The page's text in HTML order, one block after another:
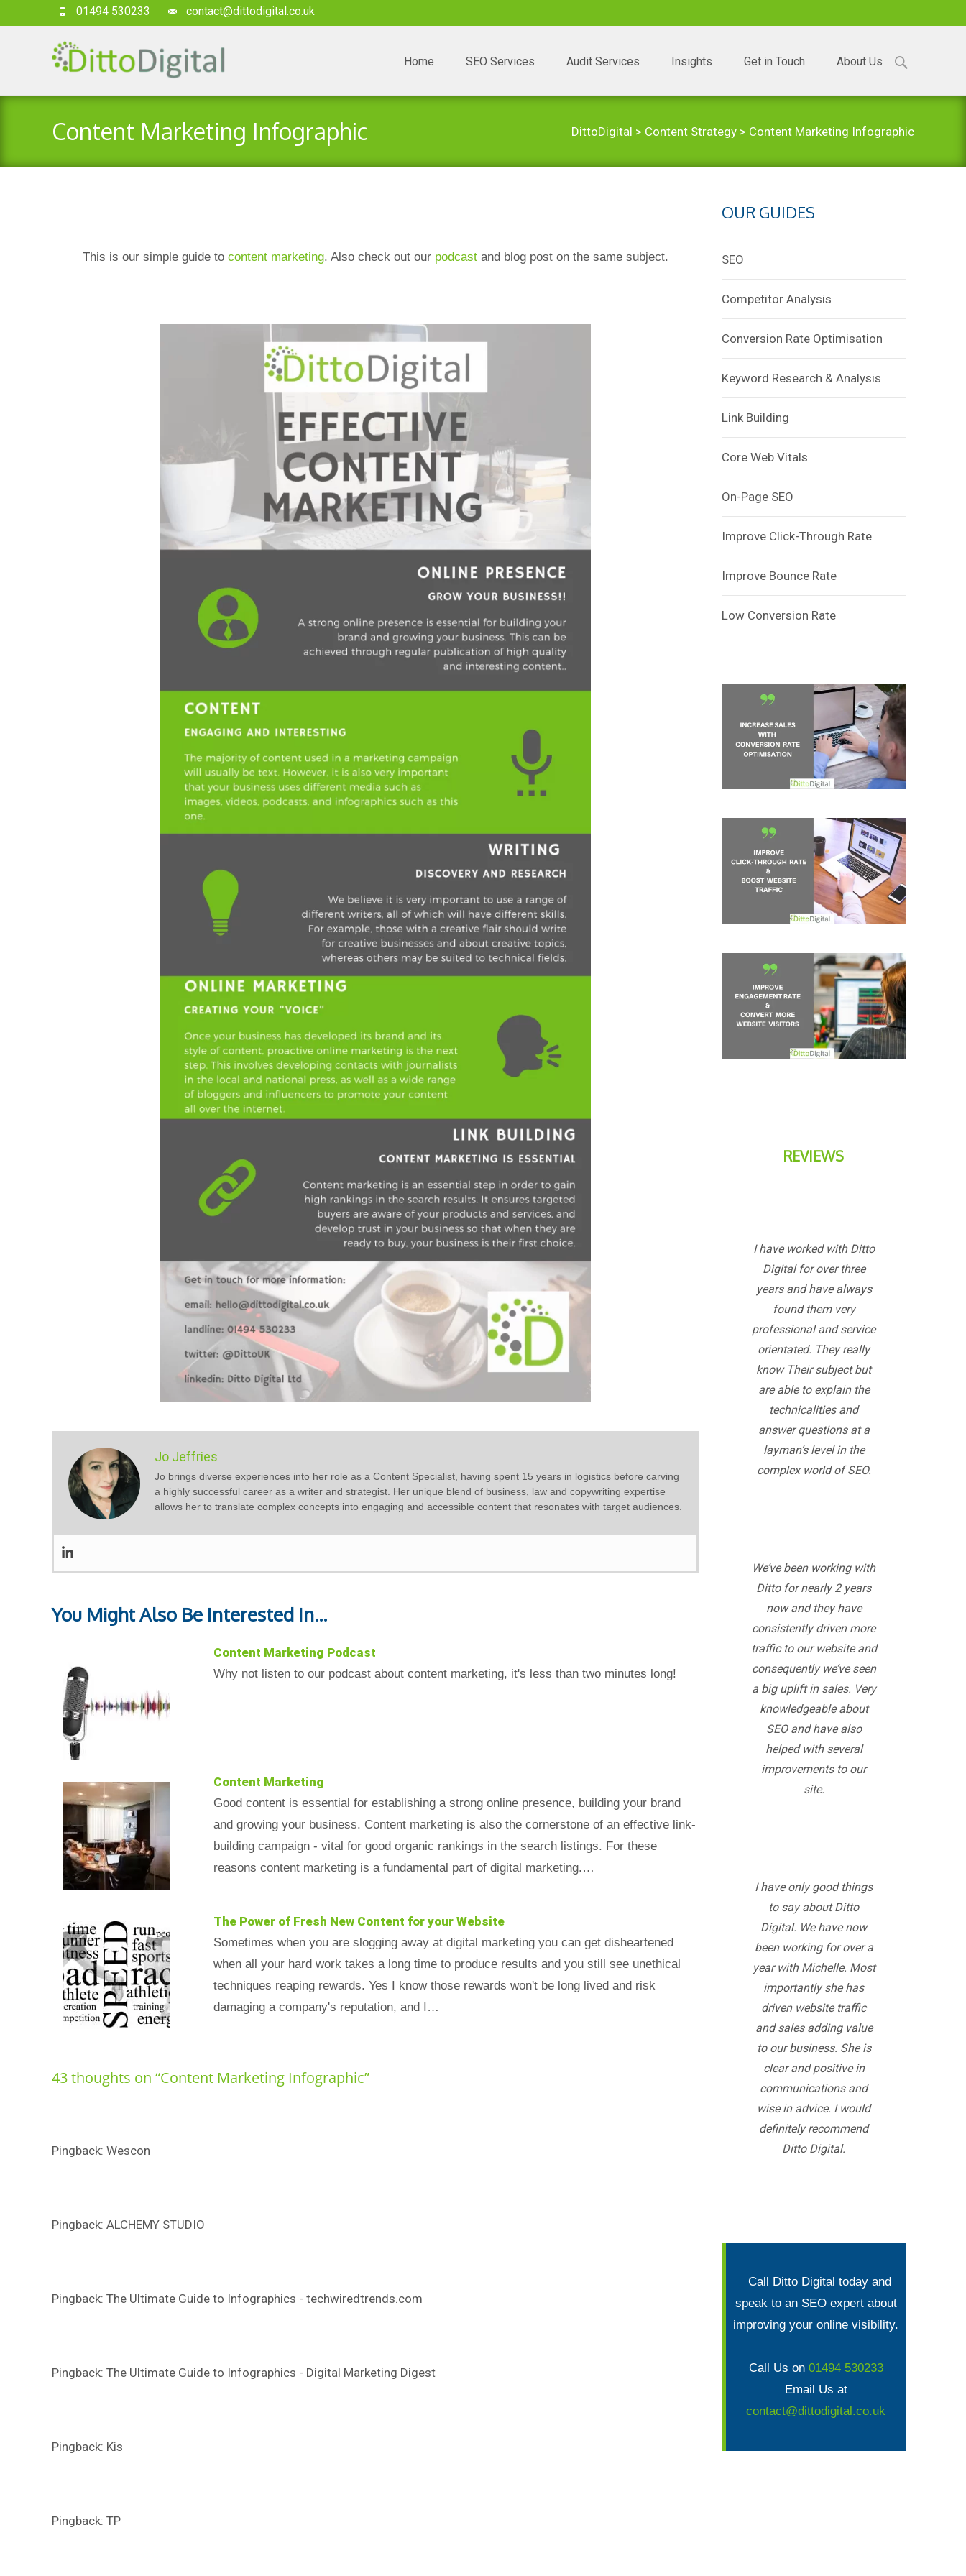
01494 530233 contact@dittodigital.co.uk
Home SEO Services Audit Services Insights Get in Touch About Us
Search
Content Marketing Infographic DittoDigital > Content Strategy > Content Marketing Infographic
This is our simple guide to content marketing. Also check out our podcastand blog post on the same subject.
Jo Jeffries
Jo brings diverse experiences into her role as a Content Specialist, having spent 15 years in logistics before carving
a highly successful career as a writer and strategist. Her unique blend of business, law and copywriting expertise
allows her to translate complex concepts into engaging and accessible content that resonates with target audiences.
You Might Also Be Interested In...
Content Marketing Podcast
Why not listen to our podcast about content marketing, it's less than two minutes long!
Content Marketing
Good content is essential for establishing a strong online presence, building your brand
and growing your business. Content marketing is also the cornerstone of an effective link-
building campaign - vital for good organic rankings in the search listings. For these
reasons content marketing is a fundamental part of digital marketing.…
The Power of Fresh New Content for your Website
Sometimes when you are slogging away at digital marketing you can get disheartened
when all your hard work takes a long time to produce results and you still see unethical
techniques reaping rewards. Yes I know those rewards won't be long lived and risk
damaging a company's reputation, and I…
43 thoughts on “Content Marketing Infographic”
Pingback: Wescon
Pingback: ALCHEMY STUDIO
Pingback: The Ultimate Guide to Infographics - techwiredtrends.com
Pingback: The Ultimate Guide to Infographics - Digital Marketing Digest
Pingback: Kis
Pingback: TP
OUR GUIDES
SEO
Competitor Analysis
Conversion Rate Optimisation
Keyword Research & Analysis
Link Building
Core Web Vitals
On-Page SEO
Improve Click-Through Rate
Improve Bounce Rate
Low Conversion Rate
REVIEWS
I have worked with Ditto
Digital for over three
years and have always
found them very
professional and service
orientated. They really
know Their subject but
are able to explain the
technicalities and
answer questions at a
layman’s level in the
complex world of SEO.
We’ve been working with
Ditto for nearly 2 years
now and they have
consistently driven more
traffic to our website and
consequently we’ve seen
a big uplift in sales. Very
knowledgeable about
SEO and have also
helped with several
improvements to our
site.
I have only good things
to say about Ditto
Digital. We have now
been working for over a
year with Michelle. Most
importantly she has
driven website traffic
and sales adding value
to our business. She is
clear and positive in
communications and
wise in advice. I would
definitely recommend
Ditto Digital.
Call Ditto Digital today and
speak to an SEO expert about
improving your online visibility.
Call Us on 01494 530233
Email Us at
contact@dittodigital.co.uk